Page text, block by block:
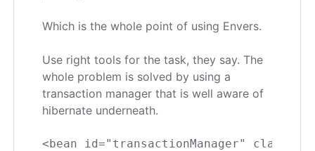
Which is the whole point of using Envers.
Use right tools for the task, they say. The
whole problem is solved by using a
transaction manager that is well aware of
hibernate underneath.
<bean id="transactionManager"